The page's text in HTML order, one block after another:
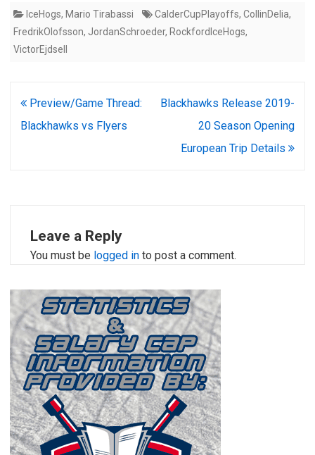
2-2 since the beginning of
March and extended their
current winning-streak to…
IceHogs, Mario Tirabassi CalderCupPlayoffs, CollinDelia,
FredrikOlofsson, JordanSchroeder, RockfordIceHogs,
VictorEjdsell
Post
navigation
Preview/Game Thread:
Blackhawks vs Flyers
Blackhawks Release 2019-
20 Season Opening
European Trip Details
Leave a Reply
You must be logged in to post a comment.